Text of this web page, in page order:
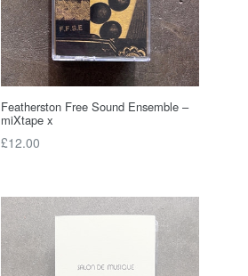
Featherston Free Sound Ensemble –
miXtape x
Regular
£12.00